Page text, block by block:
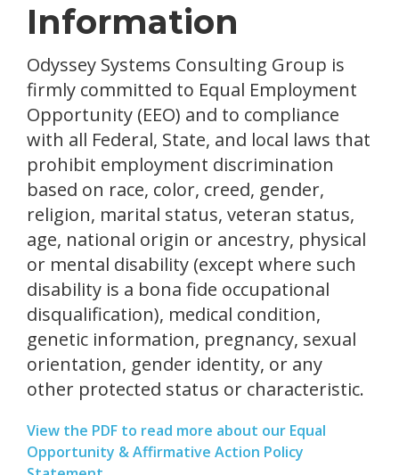
Information
Odyssey Systems Consulting Group is
firmly committed to Equal Employment
Opportunity (EEO) and to compliance
with all Federal, State, and local laws that
prohibit employment discrimination
based on race, color, creed, gender,
religion, marital status, veteran status,
age, national origin or ancestry, physical
or mental disability (except where such
disability is a bona fide occupational
disqualification), medical condition,
genetic information, pregnancy, sexual
orientation, gender identity, or any
other protected status or characteristic.
View the PDF to read more about our Equal
Opportunity & Affirmative Action Policy